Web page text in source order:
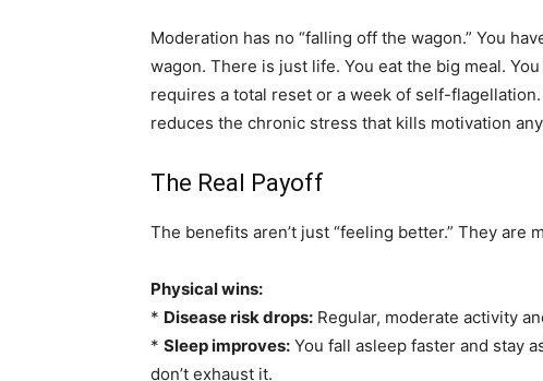
Moderation has no “falling off the wagon.” You
wagon. There is just life. You eat the big meal.
requires a total reset or a week of self-
reduces the chronic stress that kills motivation
The Real Payoff
The benefits aren’t just “feeling better.” They are
Physical wins:
* Disease risk drops: Regular, moderate activity
* Sleep improves: You fall asleep faster and stay
don’t exhaust it.